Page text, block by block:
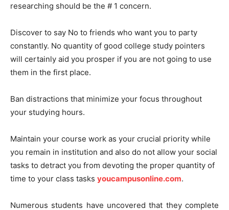
researching should be the # 1 concern.
Discover to say No to friends who want you to party
constantly. No quantity of good college study pointers
will certainly aid you prosper if you are not going to use
them in the first place.
Ban distractions that minimize your focus throughout
your studying hours.
Maintain your course work as your crucial priority while
you remain in institution and also do not allow your social
tasks to detract you from devoting the proper quantity of
time to your class tasks youcampusonline.com.
Numerous students have uncovered that they complete